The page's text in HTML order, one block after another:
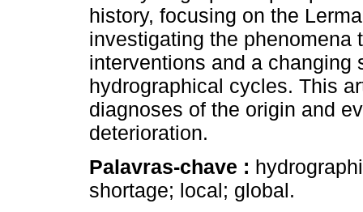
history, focusing on the
investigating the phenomena
interventions and a changing
hydrographical cycles. This
diagnoses of the origin and
deterioration.
Palavras-chave :
shortage; local; global.